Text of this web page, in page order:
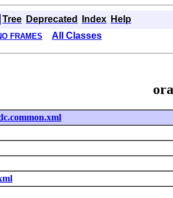
Tree Deprecated Index Help
FRAMES All Classes